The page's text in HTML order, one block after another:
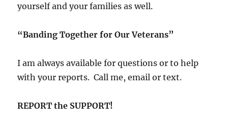
yourself and your families as well.
“Banding Together for Our Veterans”
I am always available for questions or to help
with your reports. Call me, email or text.
REPORT the SUPPORT!